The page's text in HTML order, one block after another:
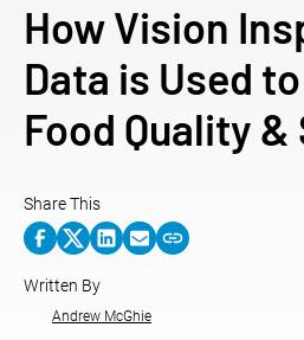
How Vision
Data is Used
Food Quality
Share This
Written By
Andrew McGhie